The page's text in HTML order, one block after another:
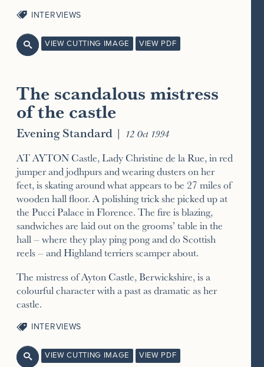
INTERVIEWS
 VIEW CUTTING IMAGE VIEW PDF
The scandalous mistress
of the castle
Evening Standard | 12 Oct 1994
AT AYTON Castle, Lady Christine de la Rue, in red
jumper and jodhpurs and wearing dusters on her
feet, is skating around what appears to be 27 miles of
wooden hall floor. A polishing trick she picked up at
the Pucci Palace in Florence. The fire is blazing,
sandwiches are laid out on the grooms’ table in the
hall – where they play ping pong and do Scottish
reels – and Highland terriers scamper about.
The mistress of Ayton Castle, Berwickshire, is a
colourful character with a past as dramatic as her
castle.
INTERVIEWS
 VIEW CUTTING IMAGE VIEW PDF